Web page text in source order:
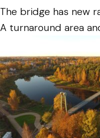
The bridge has new
A turnaround area